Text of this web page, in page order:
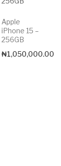
Apple
iPhone 15 –
256GB
₦1,050,000.00